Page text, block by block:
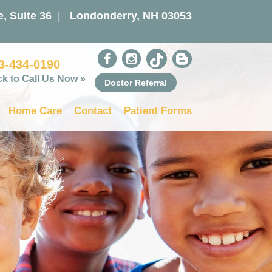
Suite 36 Londonderry, NH 03053
434-0190
to Call Us Now » Doctor Referral
Home Care Contact Patient Forms